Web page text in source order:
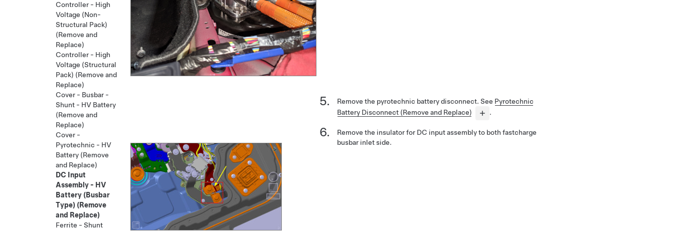
Remove the pyrotechnic battery disconnect. See Pyrotechnic
Battery Disconnect (Remove and Replace)
.
Remove the insulator for DC input assembly to both fastcharge
busbar inlet side.
Controller - High
Voltage (Non-
Structural Pack)
(Remove and
Replace)
Controller - High
Voltage (Structural
Pack) (Remove and
Replace)
Cover - Busbar -
Shunt - HV Battery
(Remove and
Replace)
Cover -
Pyrotechnic - HV
Battery (Remove
and Replace)
DC Input
Assembly - HV
Battery (Busbar
Type) (Remove
and Replace)
Ferrite - Shunt